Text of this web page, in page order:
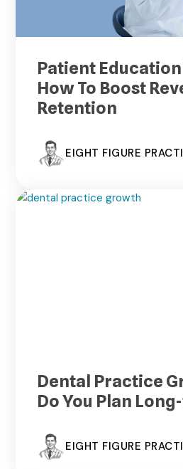
Patient
How To Boost
Retention
EIGHT FIGURE
Dental Practice
Do You Plan
EIGHT FIGURE